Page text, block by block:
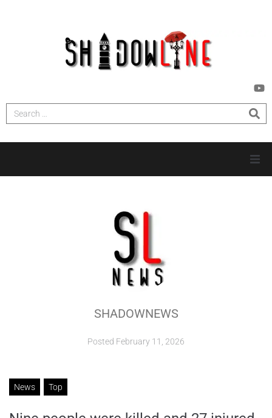
INVESTIGATIONS
SHADOWNEWS
Posted February 11, 2026
News Top